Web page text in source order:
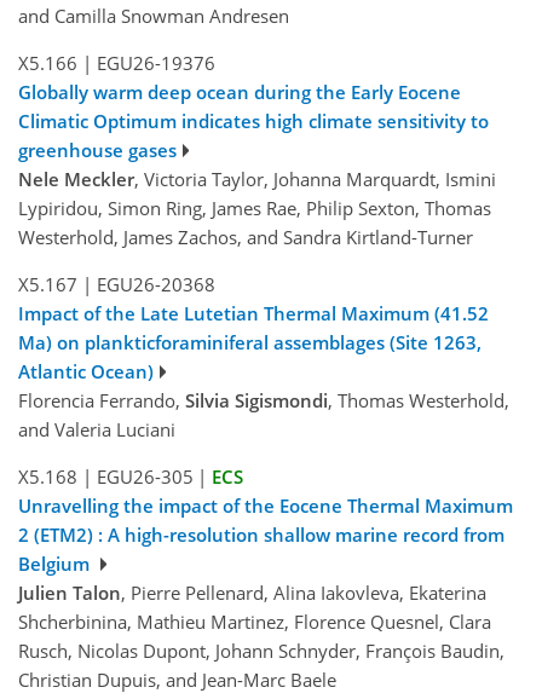
and Camilla Snowman Andresen
X5.166 | EGU26-19376
Globally warm deep ocean during the Early Eocene
Climatic Optimum indicates high climate sensitivity to
greenhouse gases
Nele Meckler, Victoria Taylor, Johanna Marquardt, Ismini
Lypiridou, Simon Ring, James Rae, Philip Sexton, Thomas
Westerhold, James Zachos, and Sandra Kirtland-Turner
X5.167 | EGU26-20368
Impact of the Late Lutetian Thermal Maximum (41.52
Ma) on plankticforaminiferal assemblages (Site 1263,
Atlantic Ocean)
Florencia Ferrando, Silvia Sigismondi, Thomas Westerhold,
and Valeria Luciani
X5.168 | EGU26-305 | ECS
Unravelling the impact of the Eocene Thermal Maximum
2 (ETM2) : A high-resolution shallow marine record from
Belgium
Julien Talon, Pierre Pellenard, Alina Iakovleva, Ekaterina
Shcherbinina, Mathieu Martinez, Florence Quesnel, Clara
Rusch, Nicolas Dupont, Johann Schnyder, François Baudin,
Christian Dupuis, and Jean-Marc Baele